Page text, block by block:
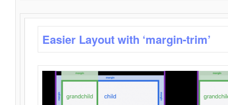
Easier Layout with ‘margin-trim’